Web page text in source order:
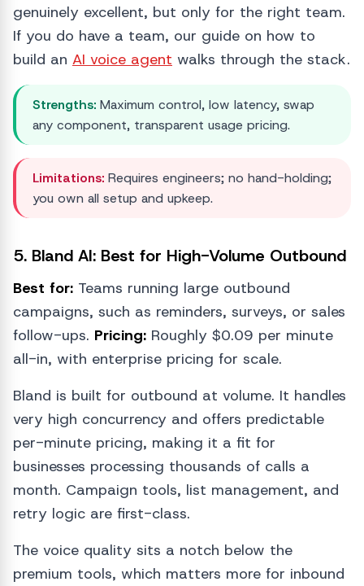
genuinely excellent, but only for the right team.
If you do have a team, our guide on how to
build an AI voice agent walks through the stack.
Strengths: Maximum control, low latency, swap
any component, transparent usage pricing.
Limitations: Requires engineers; no hand-holding;
you own all setup and upkeep.
5. Bland AI: Best for High-Volume Outbound
Best for: Teams running large outbound
campaigns, such as reminders, surveys, or sales
follow-ups. Pricing: Roughly $0.09 per minute
all-in, with enterprise pricing for scale.
Bland is built for outbound at volume. It handles
very high concurrency and offers predictable
per-minute pricing, making it a fit for
businesses processing thousands of calls a
month. Campaign tools, list management, and
retry logic are first-class.
The voice quality sits a notch below the
premium tools, which matters more for inbound